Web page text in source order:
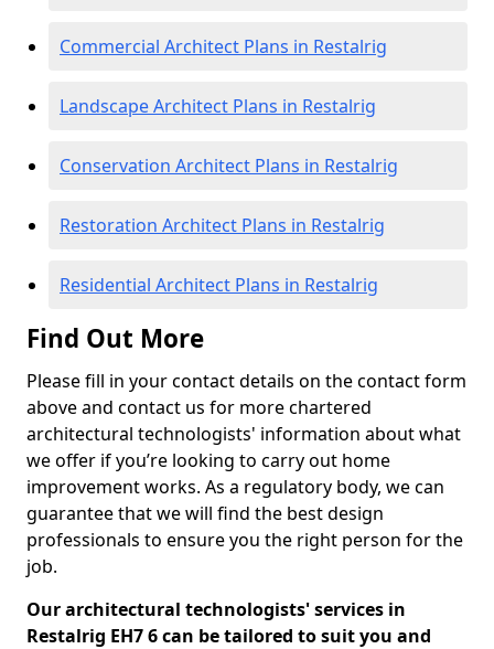
Commercial Architect Plans in Restalrig
Landscape Architect Plans in Restalrig
Conservation Architect Plans in Restalrig
Restoration Architect Plans in Restalrig
Residential Architect Plans in Restalrig
Find Out More
Please fill in your contact details on the contact form
above and contact us for more chartered
architectural technologists' information about what
we offer if you’re looking to carry out home
improvement works. As a regulatory body, we can
guarantee that we will find the best design
professionals to ensure you the right person for the
job.
Our architectural technologists' services in
Restalrig EH7 6 can be tailored to suit you and